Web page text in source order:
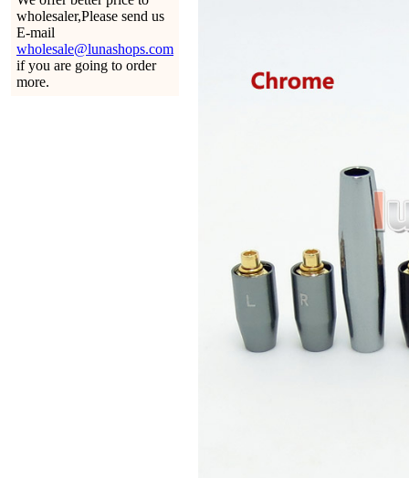
wholesaler,Please send us
E-mail
wholesale@lunashops.com
if you are going to order
more.